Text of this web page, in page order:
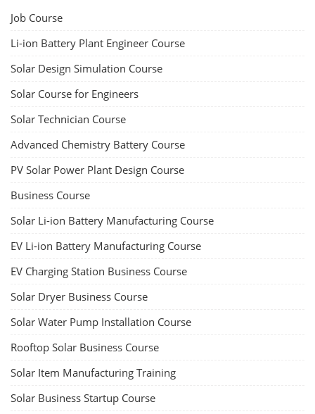
Job Course
Li-ion Battery Plant Engineer Course
Solar Design Simulation Course
Solar Course for Engineers
Solar Technician Course
Advanced Chemistry Battery Course
PV Solar Power Plant Design Course
Business Course
Solar Li-ion Battery Manufacturing Course
EV Li-ion Battery Manufacturing Course
EV Charging Station Business Course
Solar Dryer Business Course
Solar Water Pump Installation Course
Rooftop Solar Business Course
Solar Item Manufacturing Training
Solar Business Startup Course